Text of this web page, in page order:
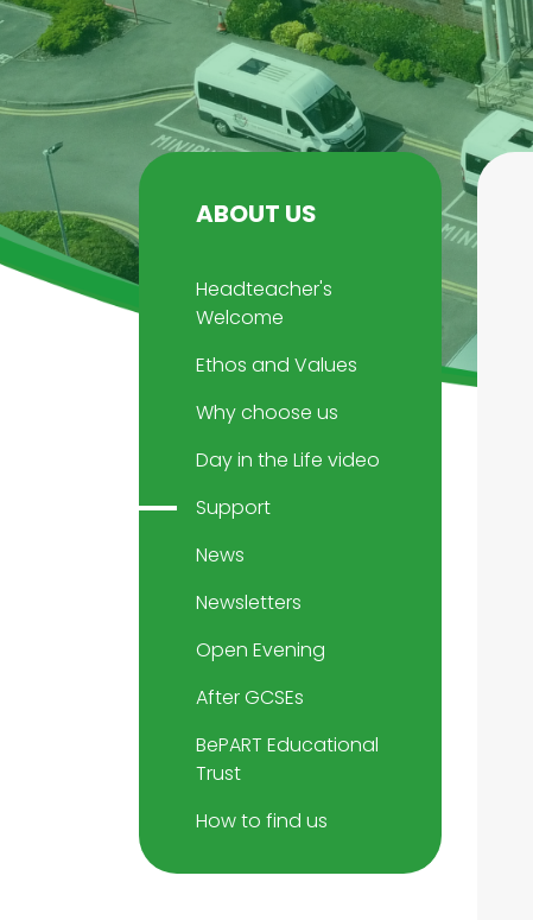
ABOUT US
Headteacher's
Welcome
Ethos and Values
Why choose us
Day in the Life video
Support
News
Newsletters
Open Evening
After GCSEs
BePART Educational
Trust
How to find us